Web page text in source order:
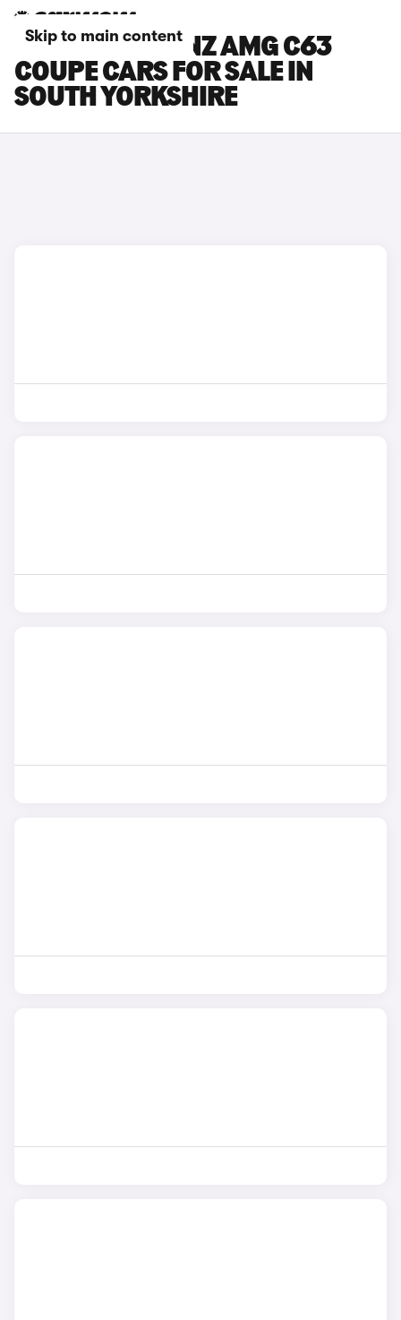
Skip to main content
MERCEDES-BENZ AMG C63
COUPE CARS FOR SALE IN
SOUTH YORKSHIRE